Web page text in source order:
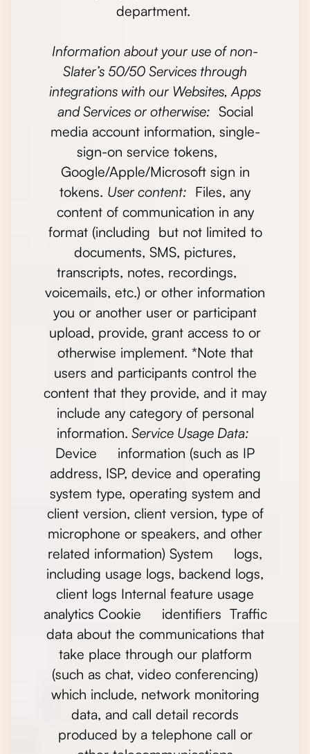
department.
Information about your use of non-
Slater’s 50/50 Services through
integrations with our Websites, Apps
and Services or otherwise: Social
media account information, single-
sign-on service tokens,
Google/Apple/Microsoft sign in
tokens. User content: Files, any
content of communication in any
format (including but not limited to
documents, SMS, pictures,
transcripts, notes, recordings,
voicemails, etc.) or other information
you or another user or participant
upload, provide, grant access to or
otherwise implement. *Note that
users and participants control the
content that they provide, and it may
include any category of personal
information. Service Usage Data:
Device information (such as IP
address, ISP, device and operating
system type, operating system and
client version, client version, type of
microphone or speakers, and other
related information) System logs,
including usage logs, backend logs,
client logs Internal feature usage
analytics Cookie identifiers Traffic
data about the communications that
take place through our platform
(such as chat, video conferencing)
which include, network monitoring
data, and call detail records
produced by a telephone call or